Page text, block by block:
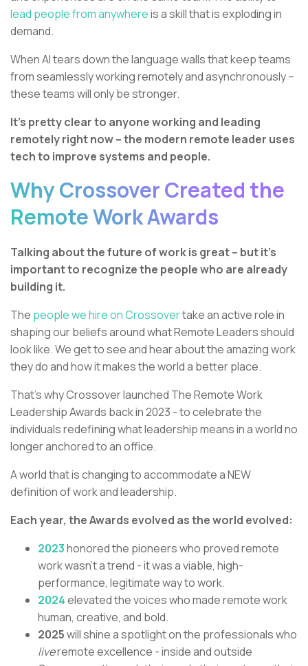
lead people from anywhereis a skill that is exploding in
demand.
When AI tears down the language walls that keep teams
from seamlessly working remotely and asynchronously –
these teams will only be stronger.
It’s pretty clear to anyone working and leading
remotely right now – the modern remote leader uses
tech to improve systems and people.
Why Crossover Created the
Remote Work Awards
Talking about the future of work is great – but it’s
important to recognize the people who are already
building it.
The people we hire on Crossovertake an active role in
shaping our beliefs around what Remote Leaders should
look like. We get to see and hear about the amazing work
they do and how it makes the world a better place.
That’s why Crossover launched The Remote Work
Leadership Awards back in 2023 - to celebrate the
individuals redefining what leadership means in a world no
longer anchored to an office.
A world that is changing to accommodate a NEW
definition of work and leadership.
Each year, the Awards evolved as the world evolved:
2023honored the pioneers who proved remote
work wasn’t a trend - it was a viable, high-
performance, legitimate way to work.
2024elevated the voices who made remote work
human, creative, and bold.
2025will shine a spotlight on the professionals who
liveremote excellence - inside and outside